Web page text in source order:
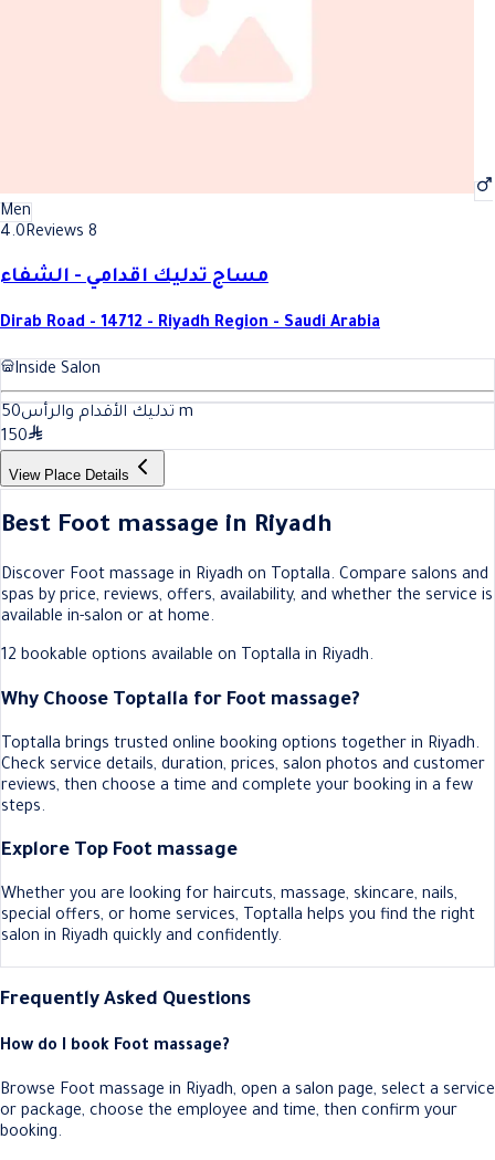
Men
4.0Reviews 8
مساج تدليك اقدامي - الشفاء
Dirab Road - 14712 - Riyadh Region - Saudi Arabia
Inside Salon
تدليك الأقدام والرأس50
m
150
View Place Details
Best Foot massage in Riyadh
Discover Foot massage in Riyadh on Toptalla. Compare salons and
spas by price, reviews, offers, availability, and whether the service is
available in-salon or at home.
12 bookable options available on Toptalla in Riyadh.
Why Choose Toptalla for Foot massage?
Toptalla brings trusted online booking options together in Riyadh.
Check service details, duration, prices, salon photos and customer
reviews, then choose a time and complete your booking in a few
steps.
Explore Top Foot massage
Whether you are looking for haircuts, massage, skincare, nails,
special offers, or home services, Toptalla helps you find the right
salon in Riyadh quickly and confidently.
Frequently Asked Questions
How do I book Foot massage?
Browse Foot massage in Riyadh, open a salon page, select a service
or package, choose the employee and time, then confirm your
booking.